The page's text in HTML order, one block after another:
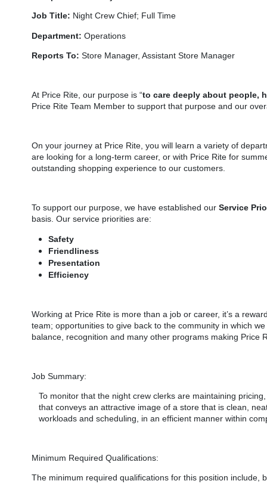
Job Title: Night Crew Chief; Full Time
Department:Operations
Reports To:Store Manager, Assistant Store Manager
At Price Rite, our purpose is “to care deeply about people,
Price Rite Team Member to support that purpose and our
On your journey at Price Rite, you will learn a variety of
are looking for a long-term career, or with Price Rite for
outstanding shopping experience to our customers.
To support our purpose, we have established ourService
basis. Our service priorities are:
Safety
Friendliness
Presentation
Efficiency
Working at Price Rite is more than a job or career, it’s a
team; opportunities to give back to the community in which
balance, recognition and many other programs making Price
Job Summary:
To monitor that the night crew clerks are maintaining
that conveys an attractive image of a store that is clean,
workloads and scheduling, in an efficient manner within
Minimum Required Qualifications:
The minimum required qualifications forthis position include,